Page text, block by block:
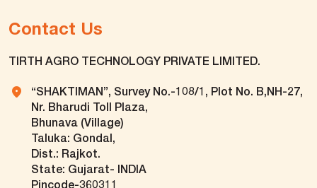
Contact Us
TIRTH AGRO TECHNOLOGY PRIVATE LIMITED.
“SHAKTIMAN”, Survey No.-108/1, Plot No. B,NH-27,
Nr. Bharudi Toll Plaza,
Bhunava (Village)
Taluka: Gondal,
Dist.: Rajkot.
State: Gujarat- INDIA
Pincode-360311